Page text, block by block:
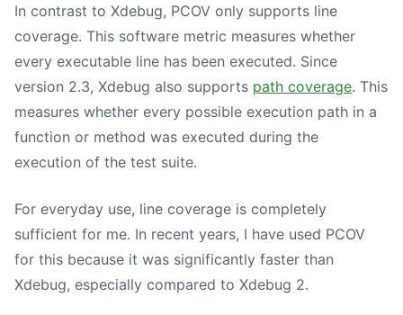
In contrast to Xdebug, PCOV only supports line
coverage. This software metric measures whether
every executable line has been executed. Since
version 2.3, Xdebug also supports path coverage. This
measures whether every possible execution path in a
function or method was executed during the
execution of the test suite.
For everyday use, line coverage is completely
sufficient for me. In recent years, I have used PCOV
for this because it was significantly faster than
Xdebug, especially compared to Xdebug 2.